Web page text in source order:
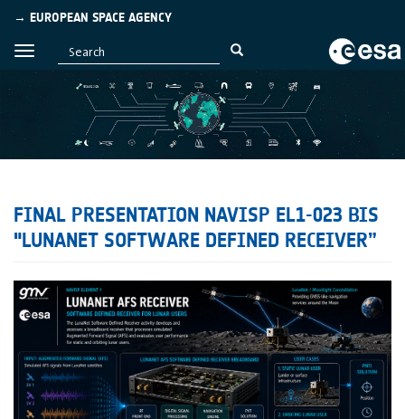
→ EUROPEAN SPACE AGENCY
FINAL PRESENTATION NAVISP EL1-023 BIS
"LUNANET SOFTWARE DEFINED RECEIVER”